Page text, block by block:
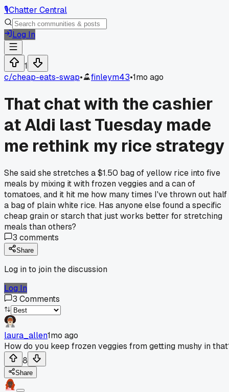
🎙️Chatter Central
Log In
1
c/cheap-eats-swap• finleym43•1mo ago
That chat with the cashier
at Aldi last Tuesday made
me rethink my rice strategy
She said she stretches a $1.50 bag of yellow rice into five
meals by mixing it with frozen veggies and a can of
tomatoes, and it hit me how many times I've thrown out half
a bag of plain white rice. Has anyone else found a specific
cheap grain or starch that just works better for stretching
meals than others?
3 comments
Share
Log in to join the discussion
Log In
3 Comments
laura_allen1mo ago
How do you keep frozen veggies from getting mushy in
8
Share